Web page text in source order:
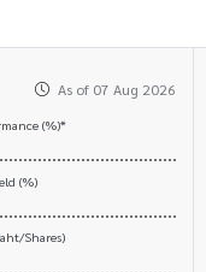
As of 07 Aug 2026
(%)*
(%)
Shares)